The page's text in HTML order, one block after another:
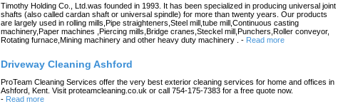
Timothy Holding Co., Ltd.was founded in 1993. It has been specialized in producing universal joint
shafts (also called cardan shaft or universal spindle) for more than twenty years. Our products
are largely used in rolling mills,Pipe straighteners,Steel mill,tube mill,Continuous casting
machinery,Paper machines ,Piercing mills,Bridge cranes,Steckel mill,Punchers,Roller conveyor,
Rotating furnace,Mining machinery and other heavy duty machinery .
- Read more
Driveway Cleaning Ashford
ProTeam Cleaning Services offer the very best exterior cleaning services for home and offices in
Ashford, Kent. Visit proteamcleaning.co.uk or call 754-175-7383 for a free quote now.
- Read more